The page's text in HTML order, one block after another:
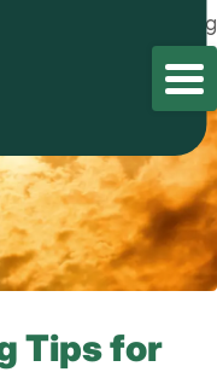
Blog
Tips for